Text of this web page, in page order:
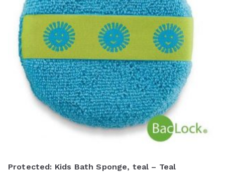
Protected: Kids Bath Sponge, teal – Teal